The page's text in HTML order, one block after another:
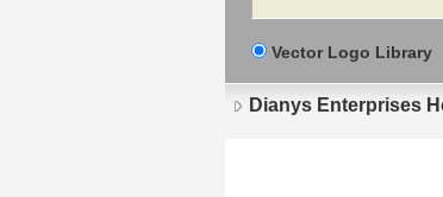
Vector Logo Library
Dianys Enterprises